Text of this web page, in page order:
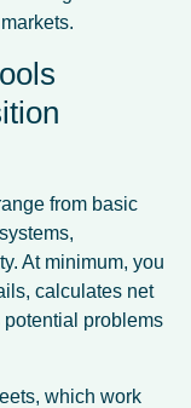
from basic
At minimum, you
calculates net
problems
which work